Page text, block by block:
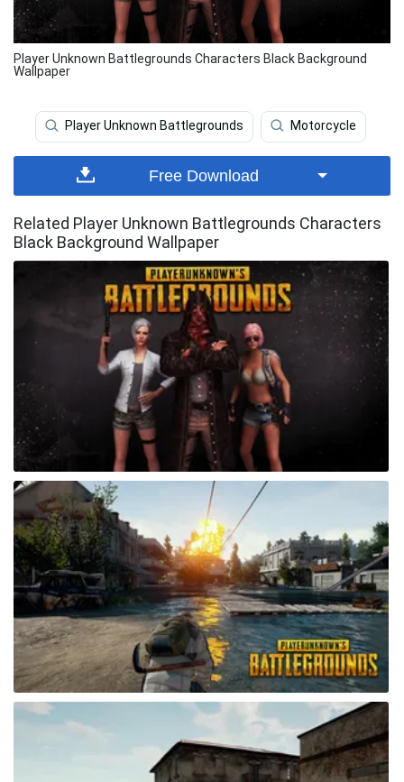
Player Unknown Battlegrounds Characters Black Background
Wallpaper
Player Unknown Battlegrounds Motorcycle
Free Download
Related Player Unknown Battlegrounds Characters
Black Background Wallpaper